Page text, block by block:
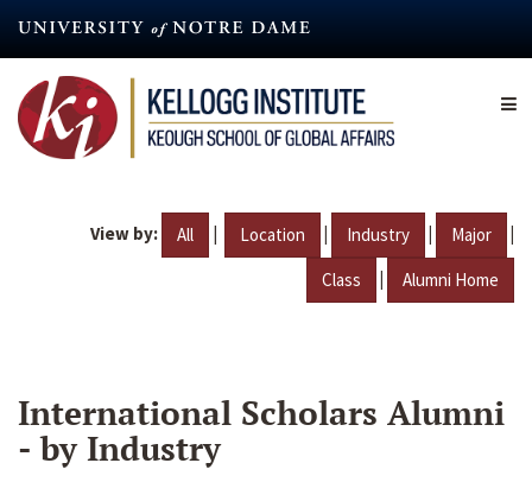
content
View by: All | Location | Industry | Major |
Class | Alumni Home
International Scholars Alumni
- by Industry